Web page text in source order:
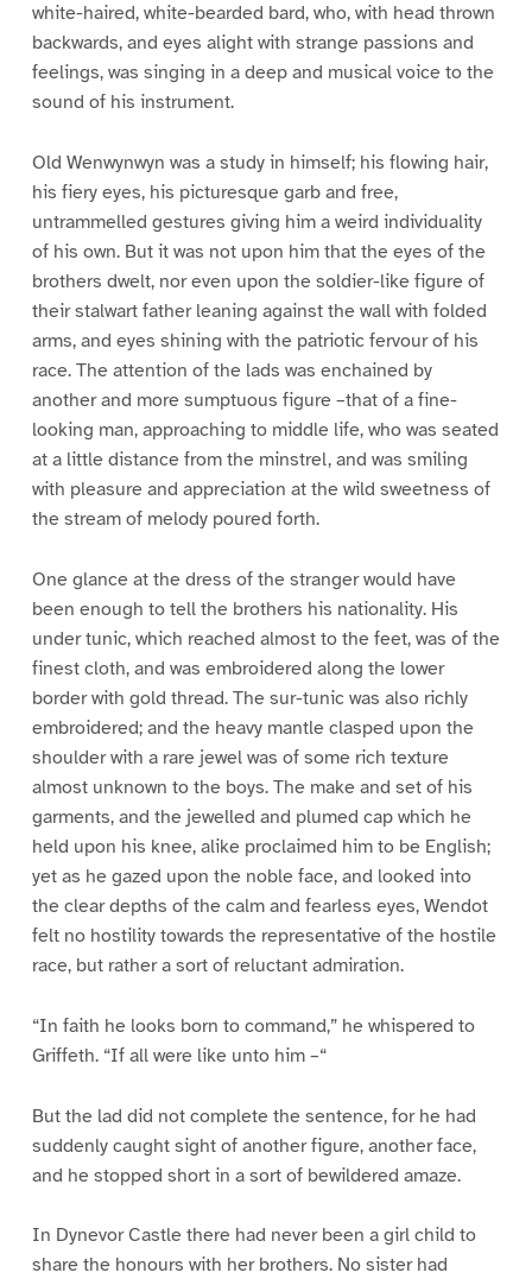
white-haired, white-bearded bard, who, with head thrown
backwards, and eyes alight with strange passions and
feelings, was singing in a deep and musical voice to the
sound of his instrument.
Old Wenwynwyn was a study in himself; his flowing hair,
his fiery eyes, his picturesque garb and free,
untrammelled gestures giving him a weird individuality
of his own. But it was not upon him that the eyes of the
brothers dwelt, nor even upon the soldier-like figure of
their stalwart father leaning against the wall with folded
arms, and eyes shining with the patriotic fervour of his
race. The attention of the lads was enchained by
another and more sumptuous figure –that of a fine-
looking man, approaching to middle life, who was seated
at a little distance from the minstrel, and was smiling
with pleasure and appreciation at the wild sweetness of
the stream of melody poured forth.
One glance at the dress of the stranger would have
been enough to tell the brothers his nationality. His
under tunic, which reached almost to the feet, was of the
finest cloth, and was embroidered along the lower
border with gold thread. The sur-tunic was also richly
embroidered; and the heavy mantle clasped upon the
shoulder with a rare jewel was of some rich texture
almost unknown to the boys. The make and set of his
garments, and the jewelled and plumed cap which he
held upon his knee, alike proclaimed him to be English;
yet as he gazed upon the noble face, and looked into
the clear depths of the calm and fearless eyes, Wendot
felt no hostility towards the representative of the hostile
race, but rather a sort of reluctant admiration.
“In faith he looks born to command,” he whispered to
Griffeth. “If all were like unto him –“
But the lad did not complete the sentence, for he had
suddenly caught sight of another figure, another face,
and he stopped short in a sort of bewildered amaze.
In Dynevor Castle there had never been a girl child to
share the honours with her brothers. No sister had